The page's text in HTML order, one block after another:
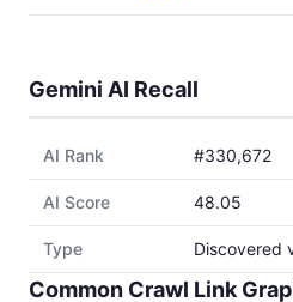
Gemini AI Recall
AI Rank #330,672
AI Score 48.05
Type Discovered
Common Crawl Link